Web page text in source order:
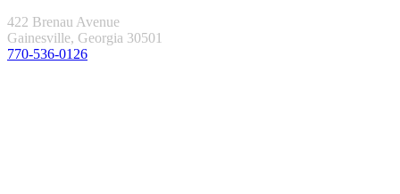
422 Brenau Avenue
Gainesville, Georgia 30501
770-536-0126